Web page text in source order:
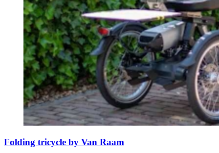
Folding tricycle by Van Raam